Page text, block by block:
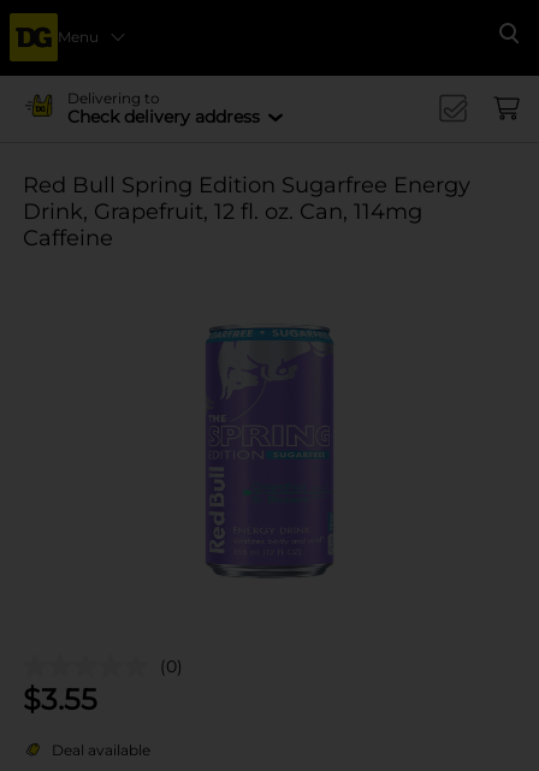
Menu
Delivering to
Check delivery address
Red Bull Spring Edition Sugarfree Energy
Drink, Grapefruit, 12 fl. oz. Can, 114mg
Caffeine
(0)
$3.55
Deal available